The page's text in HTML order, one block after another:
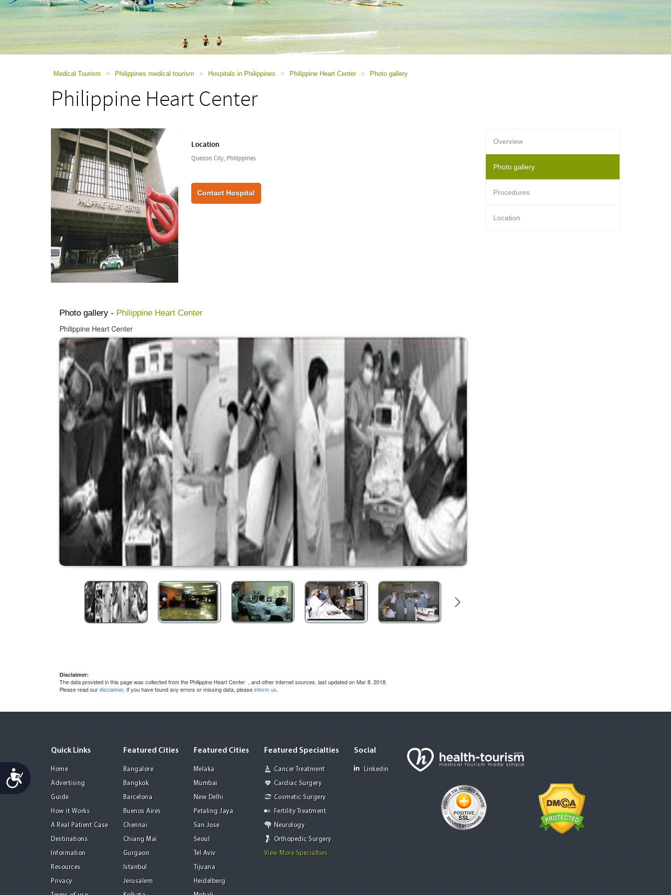
a
screen
Press
Control-
Accessibility
Medical Tourism > Philippines medical tourism > Hospitals in Philippines > Philippine Heart Center > Photo gallery
Philippine Heart Center
Location
Quezon City, Philippines
Contact Hospital
Photo gallery - Philippine Heart Center
Philippine Heart Center
Disclaimer:
The data provided in this page was collected from the Philippine Heart Center , and other internet sources. last updated on Mar 8, 2018.
Please read ourdisclaimer. If you have found any errors or missing data, pleaseinform us.
Overview
Photo gallery
Procedures
Location
Quick Links
Home
Advertising
Guide
How it Works
A Real Patient Case
Destinations
Information
Resources
Privacy
Featured Cities
Bangalore
Bangkok
Barcelona
Buenos Aires
Chennai
Chiang Mai
Gurgaon
Istanbul
Jerusalem
Featured Cities
Melaka
Mumbai
New Delhi
Petaling Jaya
San Jose
Seoul
Tel Aviv
Tijuana
Heidelberg
Featured Specialties
Cancer Treatment
Cardiac Surgery
Cosmetic Surgery
Fertility Treatment
Neurology
Orthopedic Surgery
View More Specialties
Social
Linkedin